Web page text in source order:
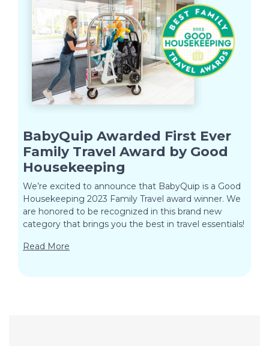
BabyQuip Awarded First Ever
Family Travel Award by Good
Housekeeping
We’re excited to announce that BabyQuip is a Good
Housekeeping 2023 Family Travel award winner. We
are honored to be recognized in this brand new
category that brings you the best in travel essentials!
Read More